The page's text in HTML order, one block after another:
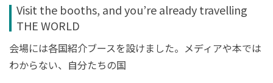
Visit the booths, and you’re already travelling
THE WORLD
会場には各国紹介ブースを設けました。メディアや本では
わからない、自分たちの国